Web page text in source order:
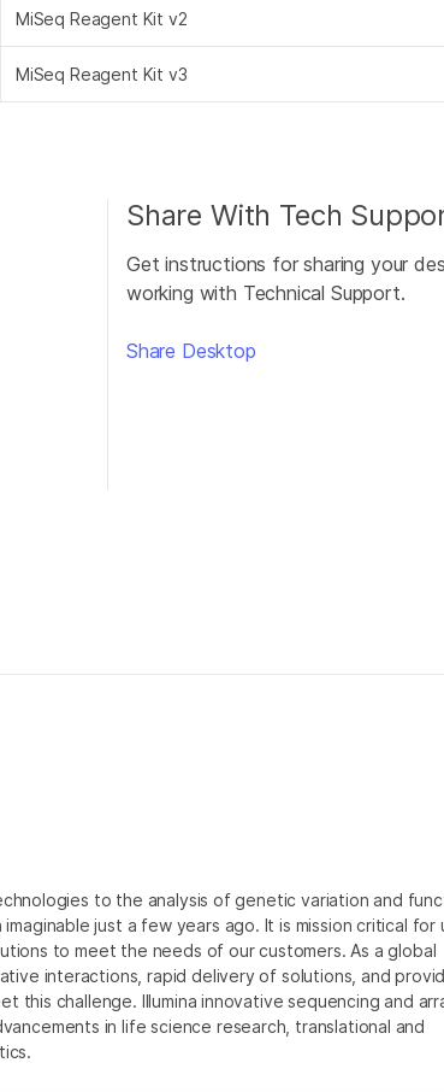
MiSeq Reagent Kit v2
MiSeq Reagent Kit v3
Share With Tech
Get instructions for sharing your
working with Technical Support.
Share Desktop
to the analysis of genetic variation and
just a few years ago. It is mission critical for
to meet the needs of our customers. As a global
interactions, rapid delivery of solutions, and
this challenge. Illumina innovative sequencing and
in life science research, translational and